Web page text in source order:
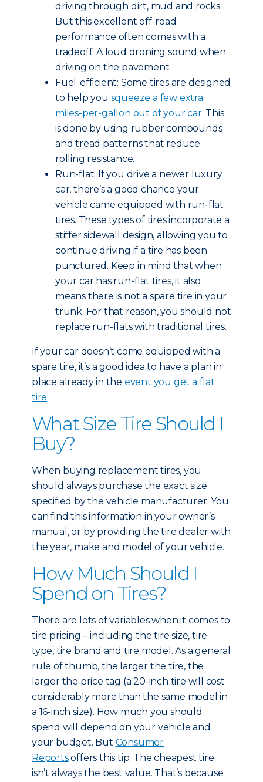
driving through dirt, mud and rocks.
But this excellent off-road
performance often comes with a
tradeoff: A loud droning sound when
driving on the pavement.
Fuel-efficient: Some tires are designed
to help you squeeze a few extra
miles-per-gallon out of your car. This
is done by using rubber compounds
and tread patterns that reduce
rolling resistance.
Run-flat: If you drive a newer luxury
car, there’s a good chance your
vehicle came equipped with run-flat
tires. These types of tires incorporate a
stiffer sidewall design, allowing you to
continue driving if a tire has been
punctured. Keep in mind that when
your car has run-flat tires, it also
means there is not a spare tire in your
trunk. For that reason, you should not
replace run-flats with traditional tires.
If your car doesn’t come equipped with a
spare tire, it’s a good idea to have a plan in
place already in the event you get a flat
tire.
What Size Tire Should I
Buy?
When buying replacement tires, you
should always purchase the exact size
specified by the vehicle manufacturer. You
can find this information in your owner’s
manual, or by providing the tire dealer with
the year, make and model of your vehicle.
How Much Should I
Spend on Tires?
There are lots of variables when it comes to
tire pricing – including the tire size, tire
type, tire brand and tire model. As a general
rule of thumb, the larger the tire, the
larger the price tag (a 20-inch tire will cost
considerably more than the same model in
a 16-inch size). How much you should
spend will depend on your vehicle and
your budget. But Consumer
Reportsoffers this tip: The cheapest tire
isn’t always the best value. That’s because